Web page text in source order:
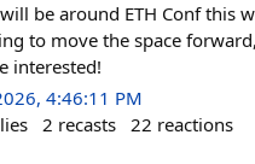
be around ETH Conf this
to move the space
interested!
4:46:11 PM
2 recasts 22 reactions